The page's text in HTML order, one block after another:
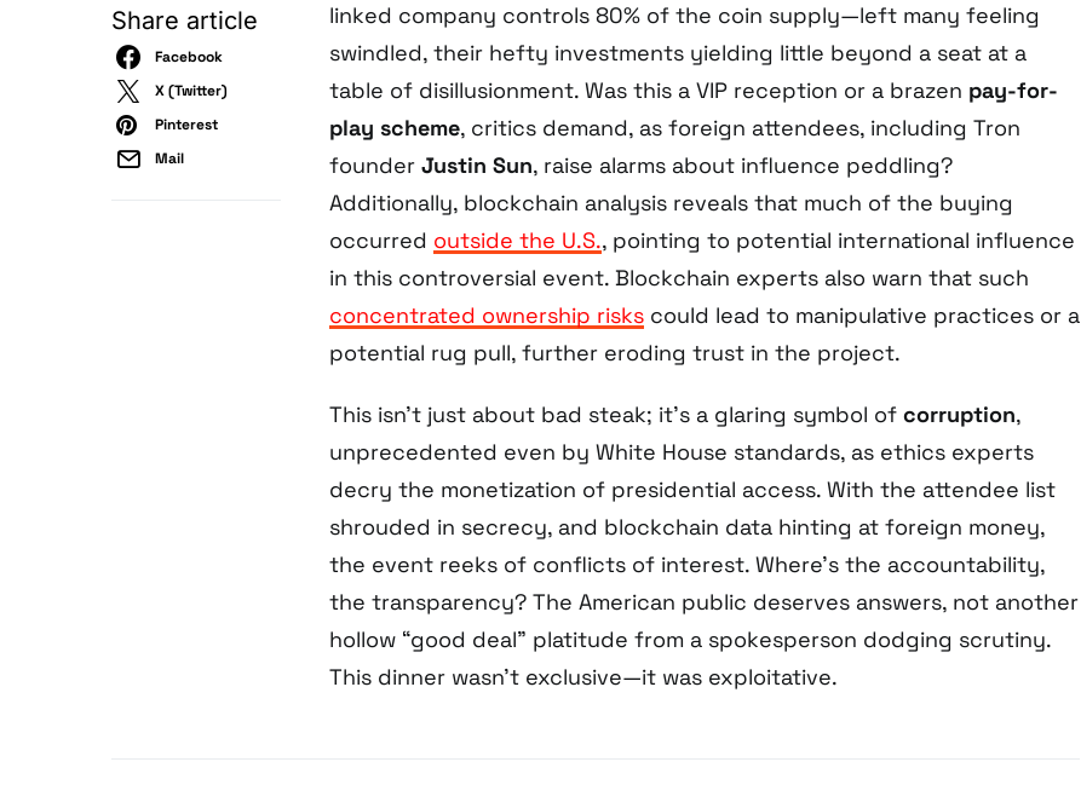
Share article
Facebook
X (Twitter)
Pinterest
Mail
linked company controls 80% of the coin supply—left many feeling
swindled, their hefty investments yielding little beyond a seat at a
table of disillusionment. Was this a VIP reception or a brazen pay-for-
play scheme, critics demand, as foreign attendees, including Tron
founder Justin Sun, raise alarms about influence peddling?
Additionally, blockchain analysis reveals that much of the buying
occurred outside the U.S., pointing to potential international influence
in this controversial event. Blockchain experts also warn that such
concentrated ownership risks could lead to manipulative practices or a
potential rug pull, further eroding trust in the project.
This isn’t just about bad steak; it’s a glaring symbol of corruption,
unprecedented even by White House standards, as ethics experts
decry the monetization of presidential access. With the attendee list
shrouded in secrecy, and blockchain data hinting at foreign money,
the event reeks of conflicts of interest. Where’s the accountability,
the transparency? The American public deserves answers, not another
hollow “good deal” platitude from a spokesperson dodging scrutiny.
This dinner wasn’t exclusive—it was exploitative.